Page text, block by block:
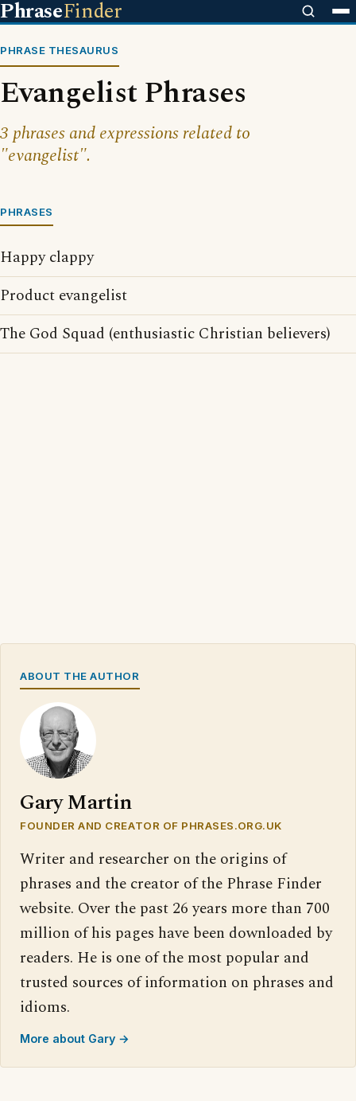
PhraseFinder
PHRASE THESAURUS
Evangelist Phrases
3 phrases and expressions related to
"evangelist".
PHRASES
Happy clappy
Product evangelist
The God Squad (enthusiastic Christian believers)
ABOUT THE AUTHOR
Gary Martin
FOUNDER AND CREATOR OF PHRASES.ORG.UK
Writer and researcher on the origins of
phrases and the creator of the Phrase Finder
website. Over the past 26 years more than 700
million of his pages have been downloaded by
readers. He is one of the most popular and
trusted sources of information on phrases and
idioms.
More about Gary →